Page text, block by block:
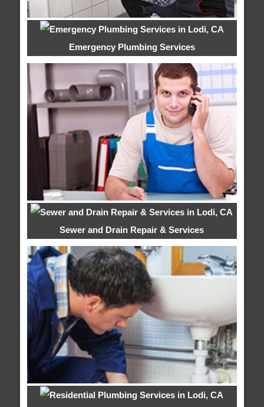
Emergency Plumbing Services
Sewer and Drain Repair & Services